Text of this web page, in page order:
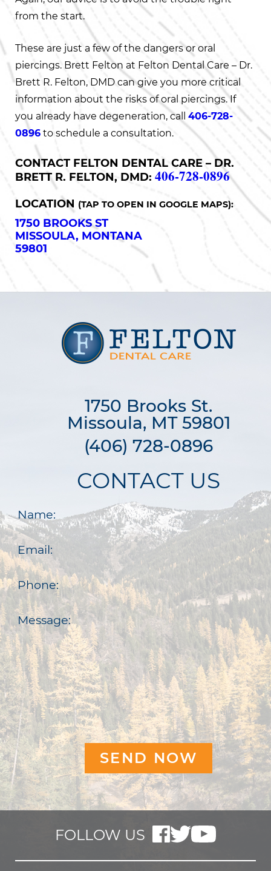
from the start.
These are just a few of the dangers or oral
piercings. Brett Felton at Felton Dental Care – Dr.
Brett R. Felton, DMD can give you more critical
information about the risks of oral piercings. If
you already have degeneration, call 406-728-
0896 to schedule a consultation.
CONTACT FELTON DENTAL CARE – DR.
BRETT R. FELTON, DMD: 406-728-0896
LOCATION (TAP TO OPEN IN GOOGLE MAPS):
1750 BROOKS ST
MISSOULA, MONTANA
59801
1750 Brooks St.
Missoula, MT 59801
(406) 728-0896
CONTACT US
Name:
Email:
Phone:
Message:
FOLLOW US